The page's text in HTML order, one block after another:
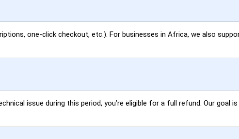
one-click checkout, etc.). For businesses in Africa, we also
issue during this period, you’re eligible for a full refund. Our goal